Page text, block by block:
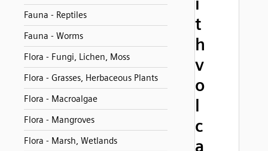
Fauna - Reptiles
Fauna - Worms
Flora - Fungi, Lichen, Moss
Flora - Grasses, Herbaceous Plants
Flora - Macroalgae
Flora - Mangroves
Flora - Marsh, Wetlands
t
h
v
o
l
c
a